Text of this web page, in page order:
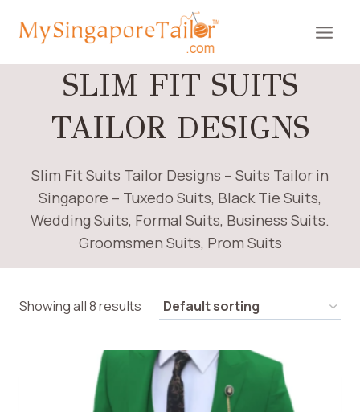
SLIM FIT SUITS
TAILOR DESIGNS
Slim Fit Suits Tailor Designs – Suits Tailor in
Singapore – Tuxedo Suits, Black Tie Suits,
Wedding Suits, Formal Suits, Business Suits.
Groomsmen Suits, Prom Suits
Showing all 8 results